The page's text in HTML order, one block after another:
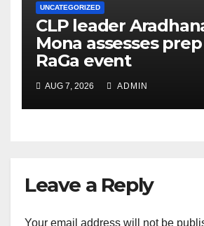
UNCATEGORIZED
CLP leader
Mona assesses
RaGa event
AUG 7, 2026 ADMIN
Leave a Reply
Your email address will not be